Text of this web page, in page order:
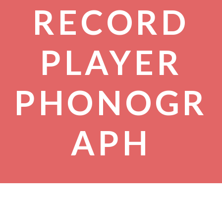
RECORD
PLAYER
PHONOGR
APH